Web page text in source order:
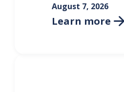
August 7, 2026
Learn more 